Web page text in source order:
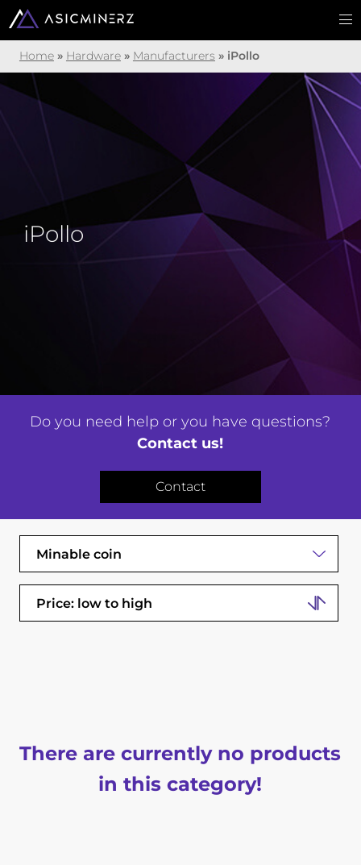
Home» Hardware» Manufacturers » iPollo
iPollo
Do you need help or you have questions?
Contact us!
Contact
Minable coin
Price: low to high
There are currently no products
in this category!